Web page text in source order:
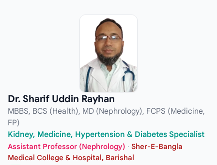
Dr. Sharif Uddin Rayhan
MBBS, BCS (Health), MD (Nephrology), FCPS (Medicine,
FP)
Kidney, Medicine, Hypertension & Diabetes Specialist
Assistant Professor (Nephrology) · Sher-E-Bangla
Medical College & Hospital, Barishal